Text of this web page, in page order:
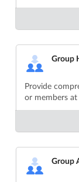
Group
Provide
or members
Group